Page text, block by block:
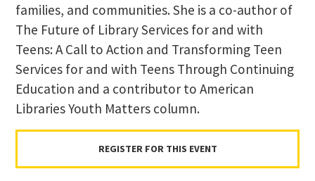
families, and communities. She is a co-author of
The Future of Library Services for and with
Teens: A Call to Action and Transforming Teen
Services for and with Teens Through Continuing
Education and a contributor to American
Libraries Youth Matters column.
REGISTER FOR THIS EVENT